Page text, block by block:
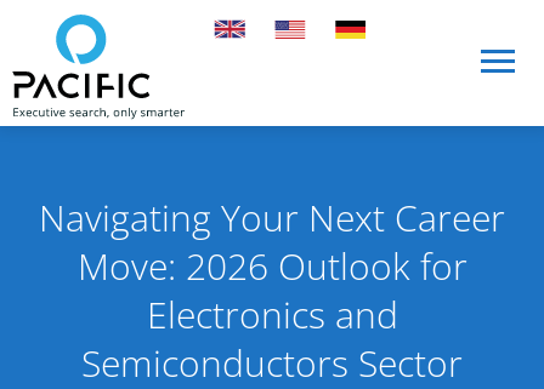
Skip to main content
Navigating Your Next Career
Move: 2026 Outlook for
Electronics and
Semiconductors Sector